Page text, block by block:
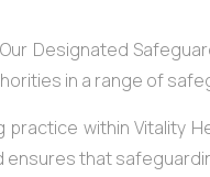
Designated
in a range of
within Vitality
that